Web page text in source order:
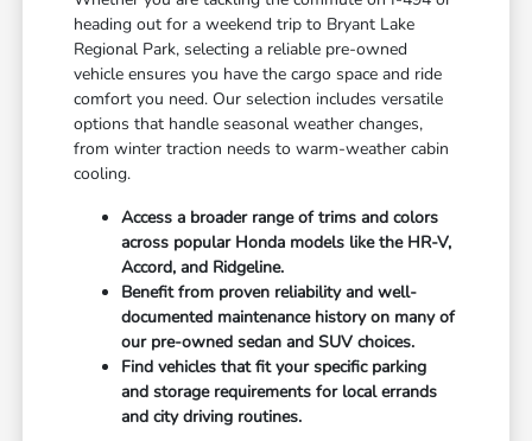
heading out for a weekend trip to Bryant Lake
Regional Park, selecting a reliable pre-owned
vehicle ensures you have the cargo space and ride
comfort you need. Our selection includes versatile
options that handle seasonal weather changes,
from winter traction needs to warm-weather cabin
cooling.
Access a broader range of trims and colors
across popular Honda models like the HR-V,
Accord, and Ridgeline.
Benefit from proven reliability and well-
documented maintenance history on many of
our pre-owned sedan and SUV choices.
Find vehicles that fit your specific parking
and storage requirements for local errands
and city driving routines.